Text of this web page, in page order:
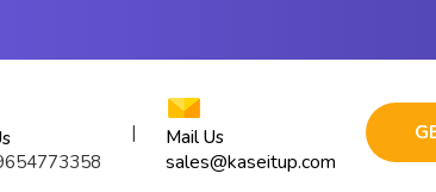
| Mail Us
sales@kaseitup.com